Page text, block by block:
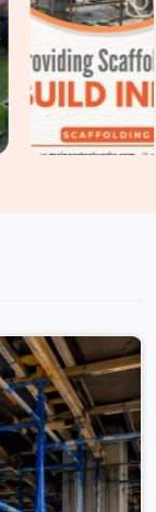
at every stage,
the material
for the load
also managing
alongside
one supply